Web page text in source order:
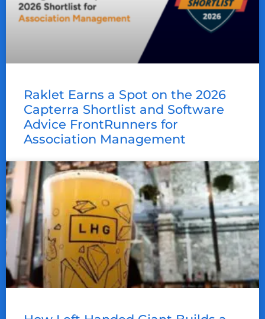
Raklet Earns a Spot on the 2026
Capterra Shortlist and Software
Advice FrontRunners for
Association Management